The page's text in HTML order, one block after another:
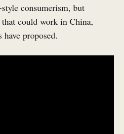
consumerism, but
that could work in China,
proposed.